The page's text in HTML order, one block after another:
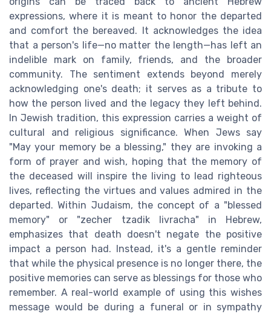
expressions, where it is meant to honor the departed
and comfort the bereaved. It acknowledges the idea
that a person's life—no matter the length—has left an
indelible mark on family, friends, and the broader
community. The sentiment extends beyond merely
acknowledging one's death; it serves as a tribute to
how the person lived and the legacy they left behind.
In Jewish tradition, this expression carries a weight of
cultural and religious significance. When Jews say
"May your memory be a blessing," they are invoking a
form of prayer and wish, hoping that the memory of
the deceased will inspire the living to lead righteous
lives, reflecting the virtues and values admired in the
departed. Within Judaism, the concept of a "blessed
memory" or "zecher tzadik livracha" in Hebrew,
emphasizes that death doesn't negate the positive
impact a person had. Instead, it's a gentle reminder
that while the physical presence is no longer there, the
positive memories can serve as blessings for those who
remember. A real-world example of using this wishes
message would be during a funeral or in sympathy